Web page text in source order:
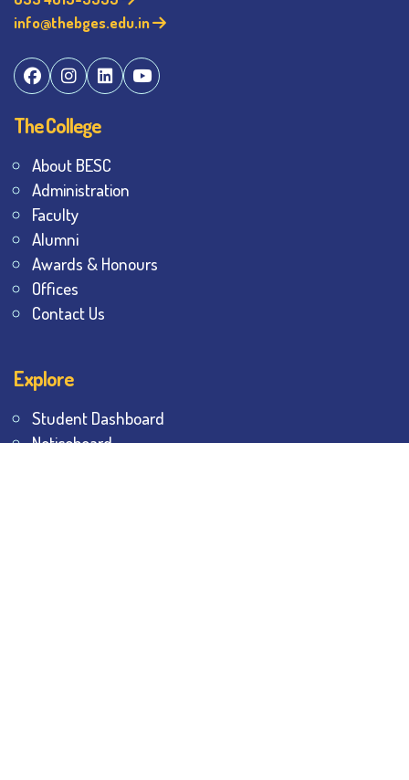
info@thebges.edu.in
The College
About BESC
Administration
Faculty
Alumni
Awards & Honours
Offices
Contact Us
Explore
Student Dashboard
Noticeboard